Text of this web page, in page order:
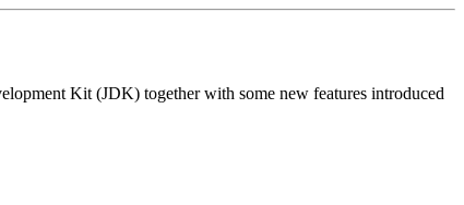
Kit (JDK) together with some new features introduced